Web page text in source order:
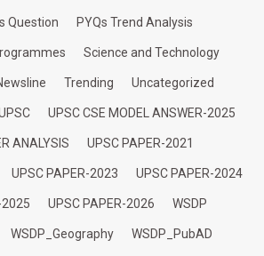
Question PYQs Trend Analysis
Science and Technology
Trending Uncategorized
UPSC CSE MODEL ANSWER-2025
ANALYSIS UPSC PAPER-2021
UPSC PAPER-2023 UPSC PAPER-2024
2025 UPSC PAPER-2026 WSDP
WSDP_Geography WSDP_PubAD